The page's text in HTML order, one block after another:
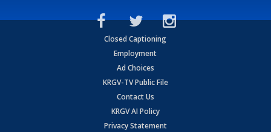
Closed Captioning
Employment
Ad Choices
KRGV-TV Public File
Contact Us
KRGV AI Policy
Privacy Statement